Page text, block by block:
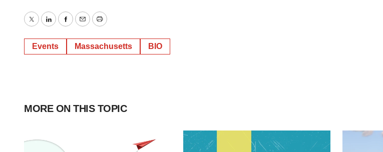
TwitterLinkedInFacebook
EmailPrint
Events Massachusetts BIO
MORE ON THIS TOPIC